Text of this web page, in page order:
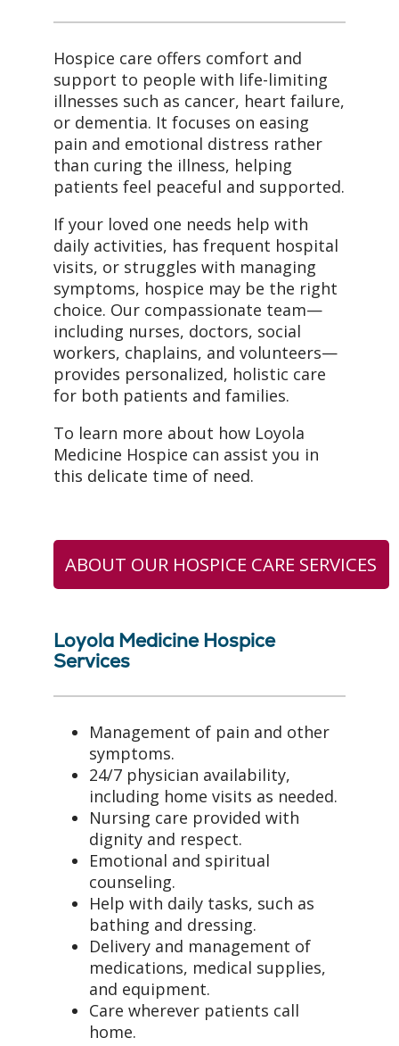
Hospice care offers comfort and
support to people with life-limiting
illnesses such as cancer, heart failure,
or dementia. It focuses on easing
pain and emotional distress rather
than curing the illness, helping
patients feel peaceful and supported.
If your loved one needs help with
daily activities, has frequent hospital
visits, or struggles with managing
symptoms, hospice may be the right
choice. Our compassionate team—
including nurses, doctors, social
workers, chaplains, and volunteers—
provides personalized, holistic care
for both patients and families.
To learn more about how Loyola
Medicine Hospice can assist you in
this delicate time of need.
ABOUT OUR HOSPICE CARE SERVICES
Loyola Medicine Hospice
Services
Management of pain and other
symptoms.
24/7 physician availability,
including home visits as needed.
Nursing care provided with
dignity and respect.
Emotional and spiritual
counseling.
Help with daily tasks, such as
bathing and dressing.
Delivery and management of
medications, medical supplies,
and equipment.
Care wherever patients call
home.